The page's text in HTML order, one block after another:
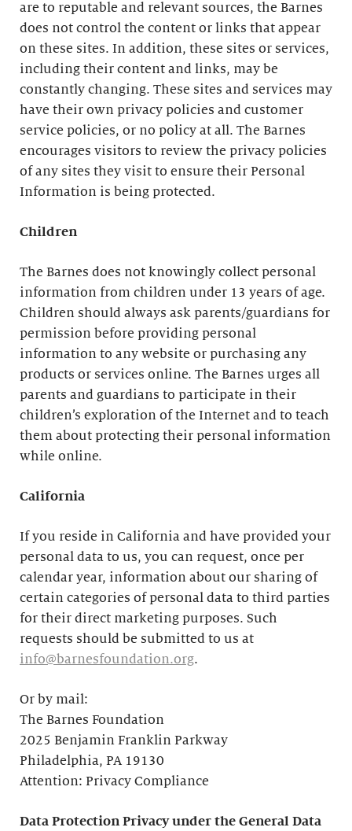
are to reputable and relevant sources, the Barnes
does not control the content or links that appear
on these sites. In addition, these sites or services,
including their content and links, may be
constantly changing. These sites and services may
have their own privacy policies and customer
service policies, or no policy at all. The Barnes
encourages visitors to review the privacy policies
of any sites they visit to ensure their Personal
Information is being protected.
Children
The Barnes does not knowingly collect personal
information from children under 13 years of age.
Children should always ask parents/guardians for
permission before providing personal
information to any website or purchasing any
products or services online. The Barnes urges all
parents and guardians to participate in their
children’s exploration of the Internet and to teach
them about protecting their personal information
while online.
California
If you reside in California and have provided your
personal data to us, you can request, once per
calendar year, information about our sharing of
certain categories of personal data to third parties
for their direct marketing purposes. Such
requests should be submitted to us at
info@barnesfoundation.org.
Or by mail:
The Barnes Foundation
2025 Benjamin Franklin Parkway
Philadelphia, PA 19130
Attention: Privacy Compliance
Data Protection Privacy under the General Data